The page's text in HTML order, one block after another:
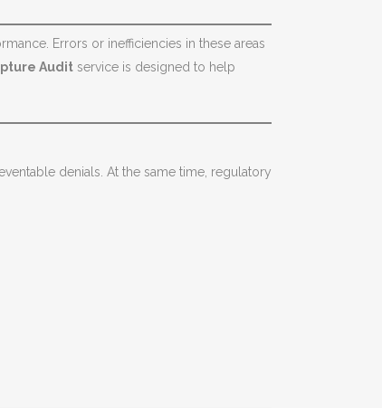
Errors or inefficiencies in these areas
Audit service is designed to help
denials. At the same time, regulatory